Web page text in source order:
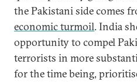
the Pakistani side comes
economic turmoil. India
opportunity to compel
terrorists in more
for the time being,